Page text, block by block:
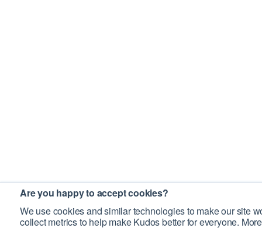
Are you happy to accept cookies?
We use cookies and similar technologies to make our site
collect metrics to help make Kudos better for everyone.